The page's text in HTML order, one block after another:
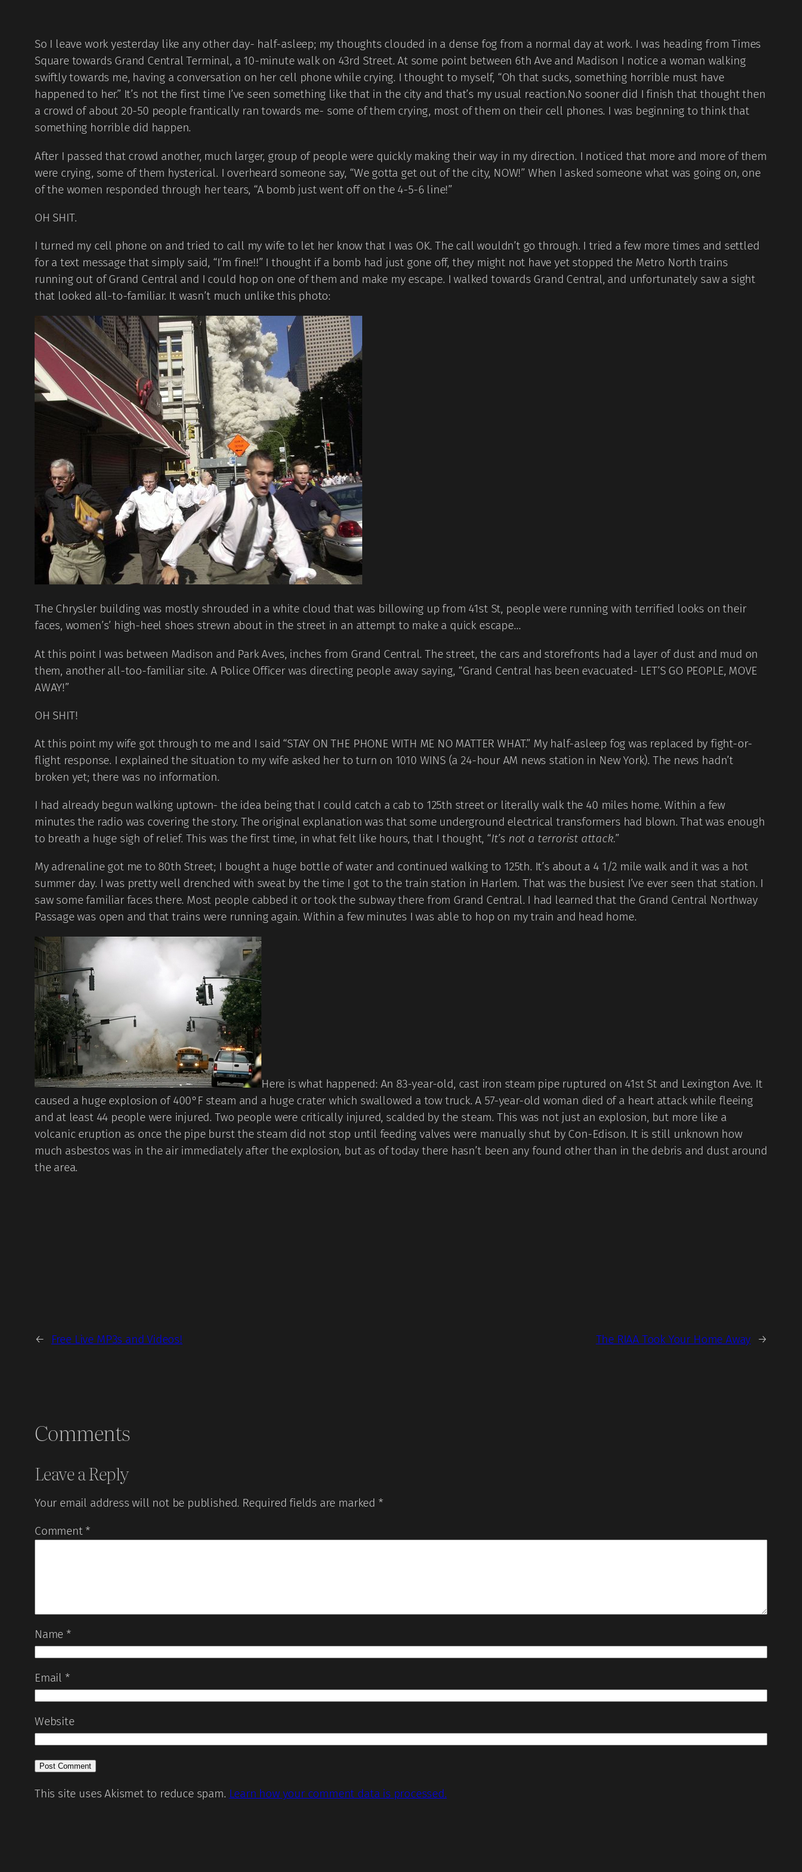
So I leave work yesterday like any other day- half-asleep; my thoughts clouded in a dense fog from a normal day at work. I was heading from Times
Square towards Grand Central Terminal, a 10-minute walk on 43rd Street. At some point between 6th Ave and Madison I notice a woman walking
swiftly towards me, having a conversation on her cell phone while crying. I thought to myself, “Oh that sucks, something horrible must have
happened to her.” It’s not the first time I’ve seen something like that in the city and that’s my usual reaction.No sooner did I finish that thought then
a crowd of about 20-50 people frantically ran towards me- some of them crying, most of them on their cell phones. I was beginning to think that
something horrible did happen.
After I passed that crowd another, much larger, group of people were quickly making their way in my direction. I noticed that more and more of them
were crying, some of them hysterical. I overheard someone say, “We gotta get out of the city, NOW!” When I asked someone what was going on, one
of the women responded through her tears, “A bomb just went off on the 4-5-6 line!”
OH SHIT.
I turned my cell phone on and tried to call my wife to let her know that I was OK. The call wouldn’t go through. I tried a few more times and settled
for a text message that simply said, “I’m fine!!” I thought if a bomb had just gone off, they might not have yet stopped the Metro North trains
running out of Grand Central and I could hop on one of them and make my escape. I walked towards Grand Central, and unfortunately saw a sight
that looked all-to-familiar. It wasn’t much unlike this photo:
The Chrysler building was mostly shrouded in a white cloud that was billowing up from 41st St, people were running with terrified looks on their
faces, women’s’ high-heel shoes strewn about in the street in an attempt to make a quick escape…
At this point I was between Madison and Park Aves, inches from Grand Central. The street, the cars and storefronts had a layer of dust and mud on
them, another all-too-familiar site. A Police Officer was directing people away saying, “Grand Central has been evacuated- LET’S GO PEOPLE, MOVE
AWAY!”
OH SHIT!
At this point my wife got through to me and I said “STAY ON THE PHONE WITH ME NO MATTER WHAT.” My half-asleep fog was replaced by fight-or-
flight response. I explained the situation to my wife asked her to turn on 1010 WINS (a 24-hour AM news station in New York). The news hadn’t
broken yet; there was no information.
I had already begun walking uptown- the idea being that I could catch a cab to 125th street or literally walk the 40 miles home. Within a few
minutes the radio was covering the story. The original explanation was that some underground electrical transformers had blown. That was enough
to breath a huge sigh of relief. This was the first time, in what felt like hours, that I thought, “It’s not a terrorist attack.”
My adrenaline got me to 80th Street; I bought a huge bottle of water and continued walking to 125th. It’s about a 4 1/2 mile walk and it was a hot
summer day. I was pretty well drenched with sweat by the time I got to the train station in Harlem. That was the busiest I’ve ever seen that station. I
saw some familiar faces there. Most people cabbed it or took the subway there from Grand Central. I had learned that the Grand Central Northway
Passage was open and that trains were running again. Within a few minutes I was able to hop on my train and head home.
Here is what happened: An 83-year-old, cast iron steam pipe ruptured on 41st St and Lexington Ave. It
caused a huge explosion of 400°F steam and a huge crater which swallowed a tow truck. A 57-year-old woman died of a heart attack while fleeing
and at least 44 people were injured. Two people were critically injured, scalded by the steam. This was not just an explosion, but more like a
volcanic eruption as once the pipe burst the steam did not stop until feeding valves were manually shut by Con-Edison. It is still unknown how
much asbestos was in the air immediately after the explosion, but as of today there hasn’t been any found other than in the debris and dust around
the area.
← Free Live MP3s and Videos! The RIAA Took Your Home Away →
Comments
Leave a Reply
Your email address will not be published. Required fields are marked *
Comment*
Name*
Email *
Website
This site uses Akismet to reduce spam. Learn how your comment data is processed.